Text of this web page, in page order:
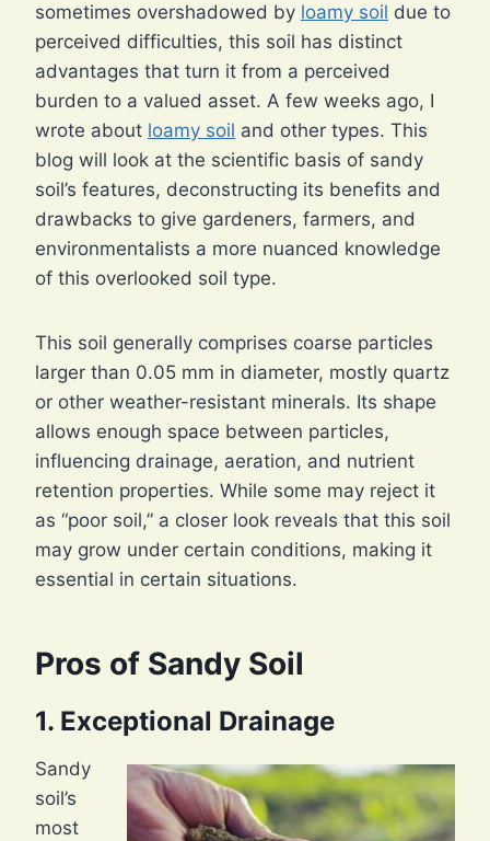
sometimes overshadowed by loamy soil due to
perceived difficulties, this soil has distinct
advantages that turn it from a perceived
burden to a valued asset. A few weeks ago, I
wrote about loamy soil and other types. This
blog will look at the scientific basis of sandy
soil’s features, deconstructing its benefits and
drawbacks to give gardeners, farmers, and
environmentalists a more nuanced knowledge
of this overlooked soil type.
This soil generally comprises coarse particles
larger than 0.05 mm in diameter, mostly quartz
or other weather-resistant minerals. Its shape
allows enough space between particles,
influencing drainage, aeration, and nutrient
retention properties. While some may reject it
as “poor soil,” a closer look reveals that this soil
may grow under certain conditions, making it
essential in certain situations.
Pros of Sandy Soil
1. Exceptional Drainage
Sandy
soil’s
most